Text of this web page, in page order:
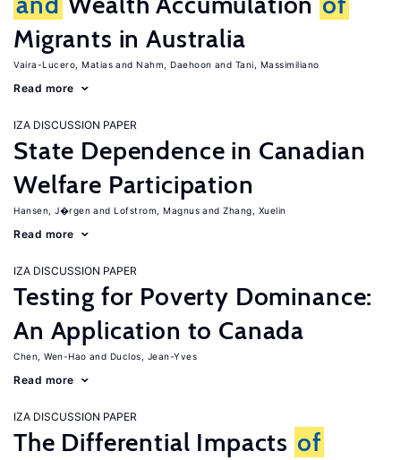
Migrants in Australia
Vaira-Lucero, Matias Nahm, Daehoon Tani, Massimiliano
Read more
IZA DISCUSSION PAPER
State Dependence in Canadian
Welfare Participation
Hansen, J�rgen Lofstrom, Magnus Zhang, Xuelin
Read more
IZA DISCUSSION PAPER
Testing for Poverty Dominance:
An Application to Canada
Chen, Wen-Hao Duclos, Jean-Yves
Read more
IZA DISCUSSION PAPER
The Differential Impacts of